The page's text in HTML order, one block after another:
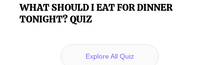
WHAT SHOULD I EAT FOR DINNER
TONIGHT? QUIZ
Explore All Quiz